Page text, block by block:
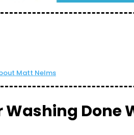
Matt Nelms
Washing Done